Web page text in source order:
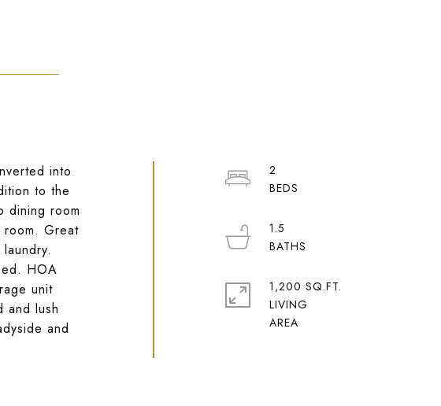
into
to the
dining room
Great
HOA
unit
and lush
and
2
1.5
1,200 SQ.FT.
LIVING